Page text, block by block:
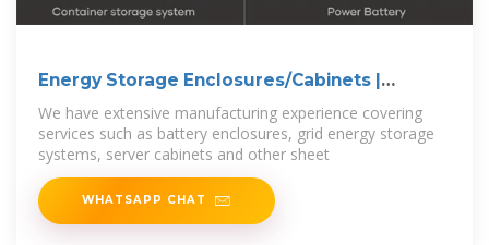
Energy Storage Enclosures/Cabinets |
Modular
We have extensive manufacturing experience covering
services such as battery enclosures, grid energy storage
systems, server cabinets and other sheet
WHATSAPP CHAT